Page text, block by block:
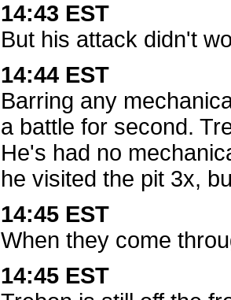
14:43 EST
But his attack didn't
14:44 EST
Barring any
a battle for second.
He's had no
he visited the pit 3x,
14:45 EST
When they come
14:45 EST